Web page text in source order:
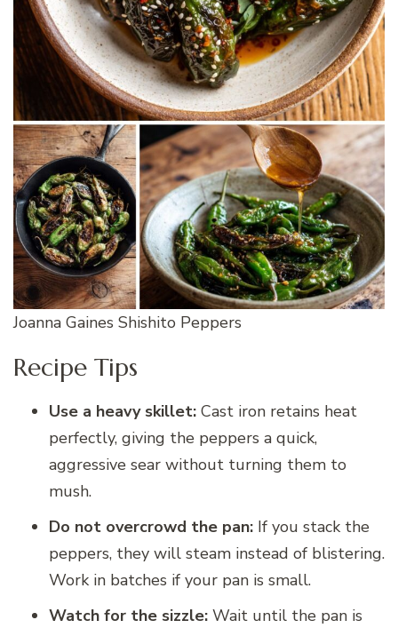
Joanna Gaines Shishito Peppers
Recipe Tips
Use a heavy skillet: Cast iron retains heat
perfectly, giving the peppers a quick,
aggressive sear without turning them to
mush.
Do not overcrowd the pan: If you stack the
peppers, they will steam instead of blistering.
Work in batches if your pan is small.
Watch for the sizzle: Wait until the pan is